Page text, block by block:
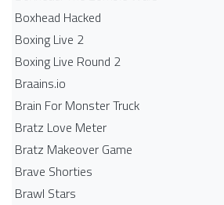
Boxhead​ Hacked
Boxing Live 2
Boxing Live Round 2
Braains.io
Brain For Monster Truck
Bratz Love Meter
Bratz Makeover Game
Brave Shorties
Brawl Stars